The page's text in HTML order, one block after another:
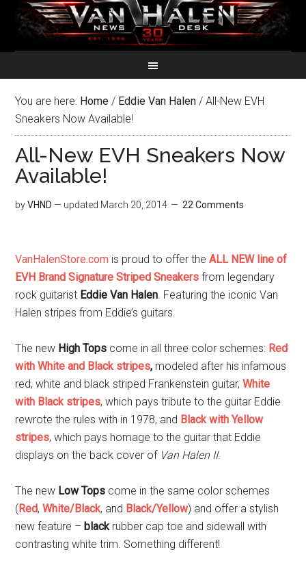
You are here: Home / Eddie Van Halen / All-New EVH
Sneakers Now Available!
All-New EVH Sneakers Now
Available!
byVHND — updated March 20, 2014 22 Comments
VanHalenStore.com is proud to offer theALL NEW line of
EVH Brand Signature Striped Sneakers from legendary
rock guitarist Eddie Van Halen. Featuring the iconic Van
Halen stripes from Eddie’s guitars.
The new High Tops come in all three color schemes: Red
with White and Black stripes, modeled after his infamous
red, white and black striped Frankenstein guitar,White
with Black stripes, which pays tribute to the guitar Eddie
rewrote the rules with in 1978, and Black with Yellow
stripes, which pays homage to the guitar that Eddie
displays on the back cover of Van Halen II.
The new Low Tops come in the same color schemes
(Red,White/Black, and Black/Yellow) and offer a stylish
new feature –blackrubber cap toe and sidewall with
contrasting white trim. Something different!